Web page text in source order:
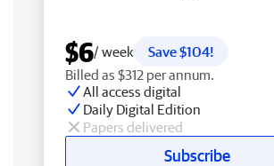
$6/ week
Save $104!
Billed as $312 per annum.
All access digital
Daily Digital Edition
Papers delivered
Subscribe